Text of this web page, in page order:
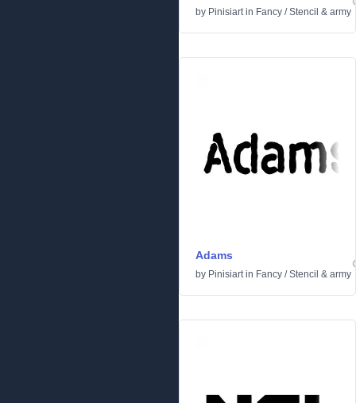
by Pinisiartin Fancy /Stencil & army
Adams
by Pinisiartin Fancy /Stencil & army